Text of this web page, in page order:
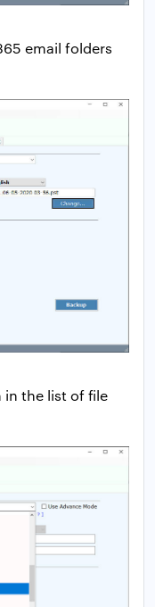
email folders
in the list of file